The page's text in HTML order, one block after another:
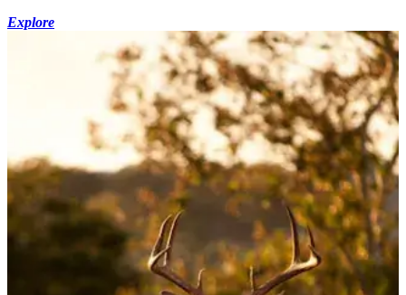
Explore